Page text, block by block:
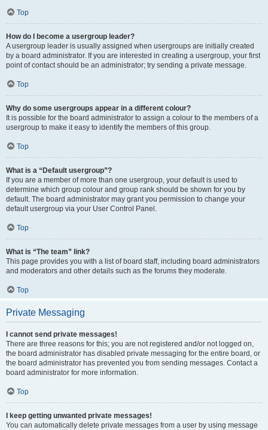
Top
How do I become a usergroup leader?
A usergroup leader is usually assigned when usergroups are initially created
by a board administrator. If you are interested in creating a usergroup, your first
point of contact should be an administrator; try sending a private message.
Top
Why do some usergroups appear in a different colour?
It is possible for the board administrator to assign a colour to the members of a
usergroup to make it easy to identify the members of this group.
Top
What is a “Default usergroup”?
If you are a member of more than one usergroup, your default is used to
determine which group colour and group rank should be shown for you by
default. The board administrator may grant you permission to change your
default usergroup via your User Control Panel.
Top
What is “The team” link?
This page provides you with a list of board staff, including board administrators
and moderators and other details such as the forums they moderate.
Top
Private Messaging
I cannot send private messages!
There are three reasons for this; you are not registered and/or not logged on,
the board administrator has disabled private messaging for the entire board, or
the board administrator has prevented you from sending messages. Contact a
board administrator for more information.
Top
I keep getting unwanted private messages!
You can automatically delete private messages from a user by using message